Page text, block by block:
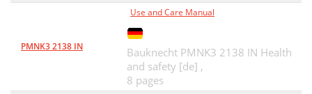
PMNK3 2138 IN
Use and Care Manual
Bauknecht PMNK3 2138 IN Health
and safety [de] ,
8 pages